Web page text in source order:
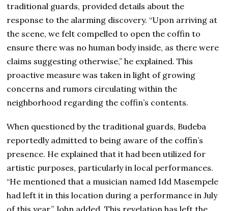
traditional guards, provided details about the
response to the alarming discovery. “Upon arriving at
the scene, we felt compelled to open the coffin to
ensure there was no human body inside, as there were
claims suggesting otherwise,” he explained. This
proactive measure was taken in light of growing
concerns and rumors circulating within the
neighborhood regarding the coffin’s contents.
When questioned by the traditional guards, Budeba
reportedly admitted to being aware of the coffin’s
presence. He explained that it had been utilized for
artistic purposes, particularly in local performances.
“He mentioned that a musician named Idd Masempele
had left it in this location during a performance in July
of this year,” John added. This revelation has left the